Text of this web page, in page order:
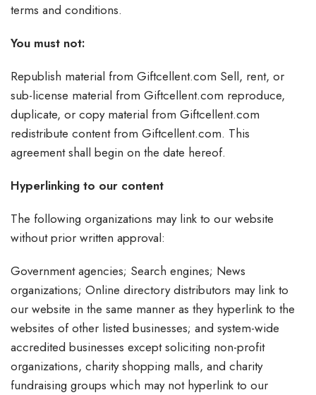
terms and conditions.
You must not:
Republish material from Giftcellent.com Sell, rent, or
sub-license material from Giftcellent.com reproduce,
duplicate, or copy material from Giftcellent.com
redistribute content from Giftcellent.com. This
agreement shall begin on the date hereof.
Hyperlinking to our content
The following organizations may link to our website
without prior written approval:
Government agencies; Search engines; News
organizations; Online directory distributors may link to
our website in the same manner as they hyperlink to the
websites of other listed businesses; and system-wide
accredited businesses except soliciting non-profit
organizations, charity shopping malls, and charity
fundraising groups which may not hyperlink to our